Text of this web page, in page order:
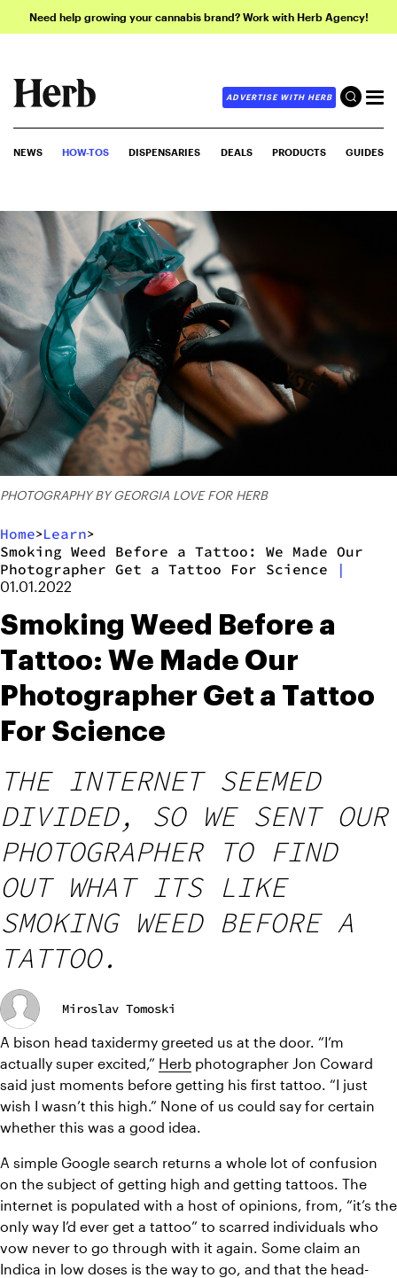
Need help growing your cannabis brand? Work with Herb Agency!
ADVERTISE WITH HERB
NEWS HOW-TOS DISPENSARIES DEALS PRODUCTS GUIDES
PHOTOGRAPHY BY GEORGIA LOVE FOR HERB
Home>Learn>
Smoking Weed Before a Tattoo: We Made Our
Photographer Get a Tattoo For Science
|
01.01.2022
Smoking Weed Before a
Tattoo: We Made Our
Photographer Get a Tattoo
For Science
THE INTERNET SEEMED
DIVIDED, SO WE SENT OUR
PHOTOGRAPHER TO FIND
OUT WHAT ITS LIKE
SMOKING WEED BEFORE A
TATTOO.
Miroslav Tomoski
A bison head taxidermy greeted us at the door. “I’m
actually super excited,” Herb photographer Jon Coward
said just moments before getting his first tattoo. “I just
wish I wasn’t this high.” None of us could say for certain
whether this was a good idea.
A simple Google search returns a whole lot of confusion
on the subject of getting high and getting tattoos. The
internet is populated with a host of opinions, from, “it’s the
only way I’d ever get a tattoo” to scarred individuals who
vow never to go through with it again. Some claim an
Indica in low doses is the way to go, and that the head-